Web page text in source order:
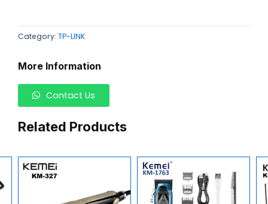
Category: TP-LINK
More Information
Contact Us
Related Products